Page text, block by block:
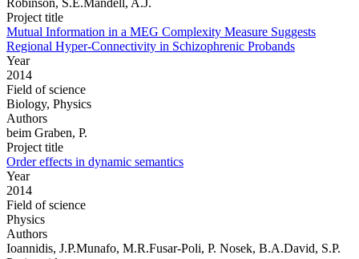
Project title
Mutual Information in a MEG Complexity Measure Suggests
Regional Hyper-Connectivity in Schizophrenic Probands
Year
2014
Field of science
Biology, Physics
Authors
beim Graben, P.
Project title
Order effects in dynamic semantics
Year
2014
Field of science
Physics
Authors
Ioannidis, J.P.Munafo, M.R.Fusar-Poli, P. Nosek, B.A.David, S.P.